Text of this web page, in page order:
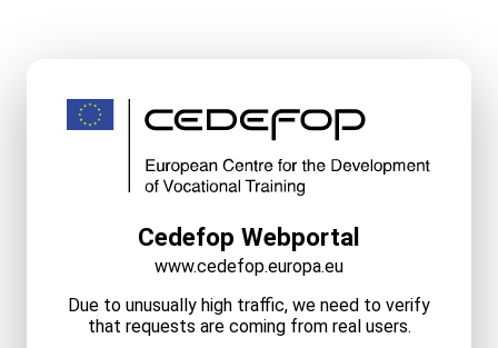
Cedefop Webportal
www.cedefop.europa.eu
Due to unusually high traffic, we need to verify
that requests are coming from real users.